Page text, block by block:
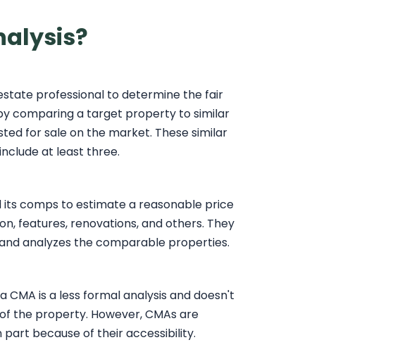
professional to determine the fair
comparing a target property to similar
for sale on the market. These similar
at least three.
comps to estimate a reasonable price
features, renovations, and others. They
analyzes the comparable properties.
is a less formal analysis and doesn't
the property. However, CMAs are
because of their accessibility.